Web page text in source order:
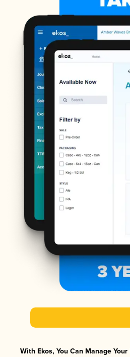
With Ekos, You Can Manage